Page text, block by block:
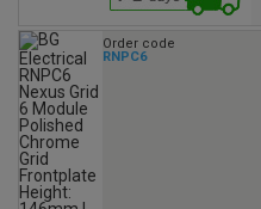
Order code
RNPC6